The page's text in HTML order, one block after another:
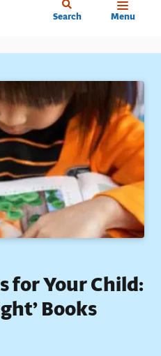
Search Menu
for Your Child:
Books